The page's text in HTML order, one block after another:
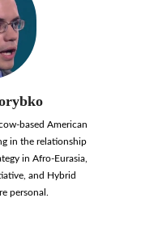
based American
in the relationship
in Afro-Eurasia,
and Hybrid
personal.